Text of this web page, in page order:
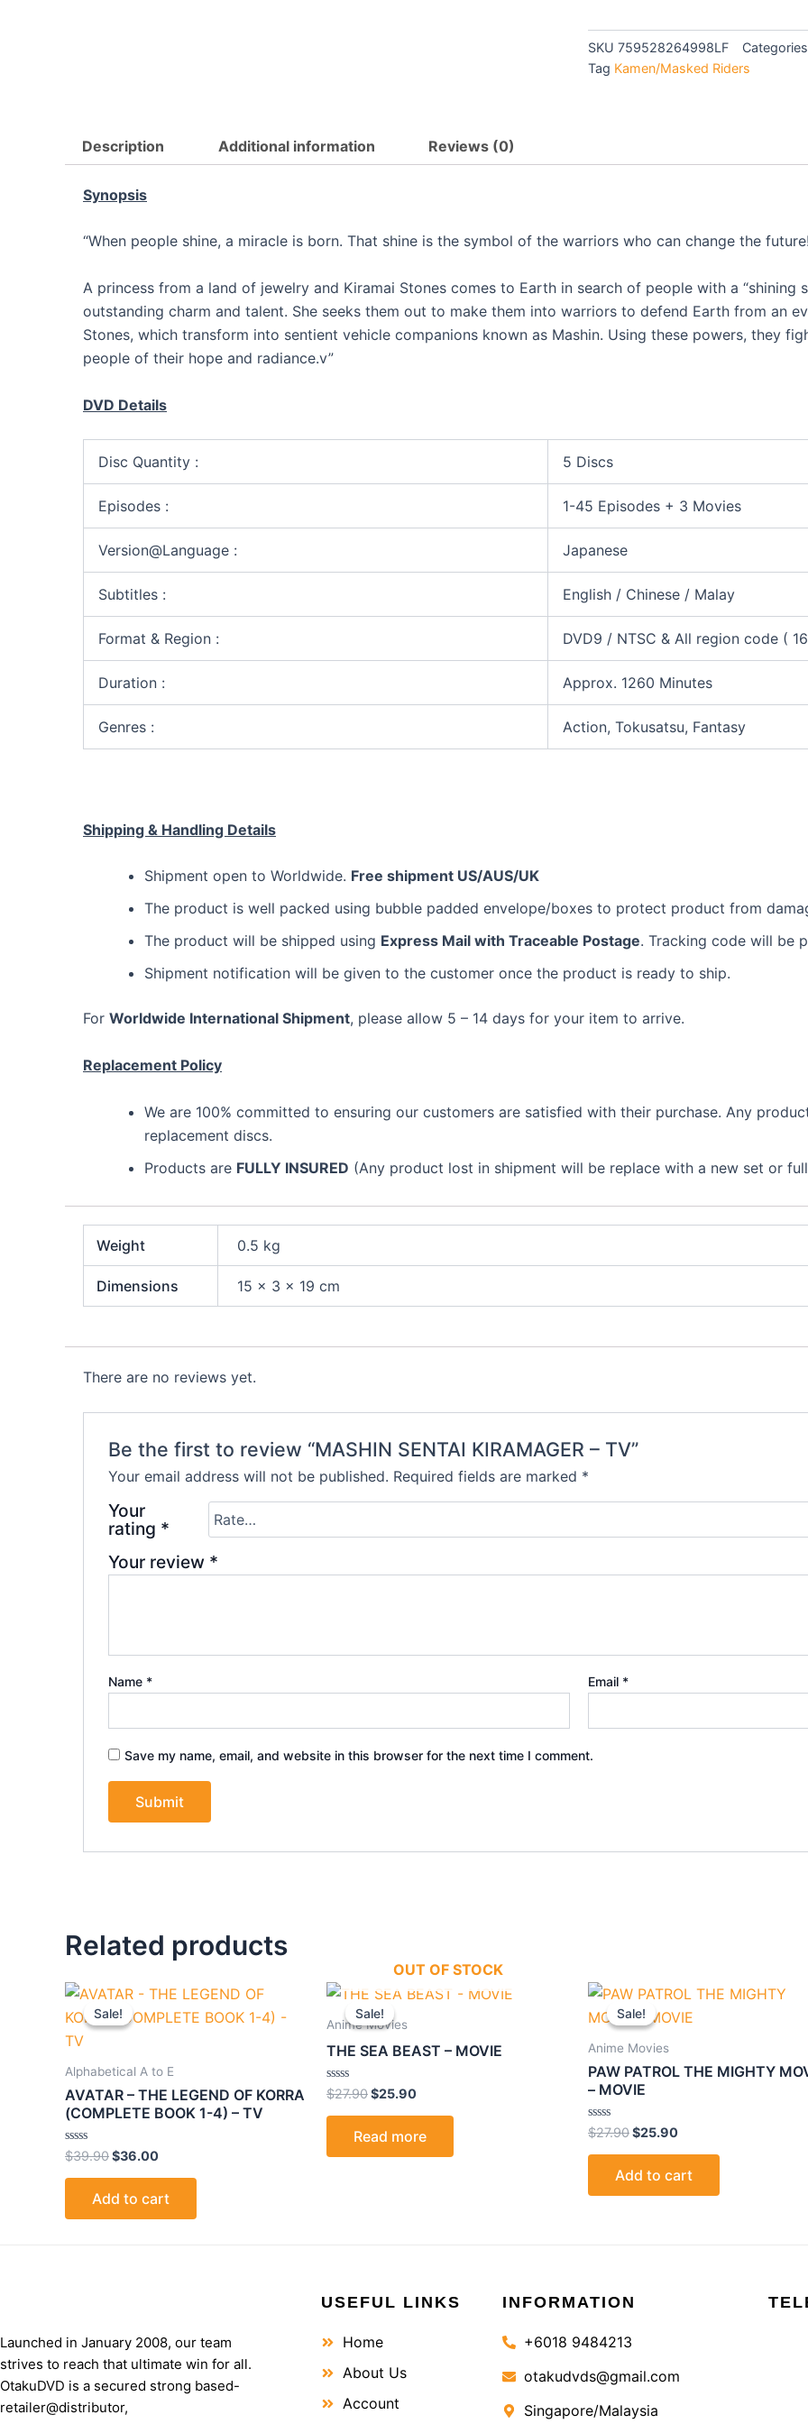
$39.90.
TV
SKU 759528264998LF
Categories
Tag Kamen/Masked Riders
Description Additional information Reviews (0)
Synopsis
“When people shine, a miracle is born. That shine is the symbol of the warriors who can change the future!
A princess from a land of jewelry and Kiramai Stones comes to Earth in search of people with a “shining
outstanding charm and talent. She seeks them out to make them into warriors to defend Earth from an
Stones, which transform into sentient vehicle companions known as Mashin. Using these powers, they
people of their hope and radiance.v”
DVD Details
Disc Quantity : 5 Discs
Episodes : 1-45 Episodes + 3 Movies
Version@Language : Japanese
Subtitles : English / Chinese / Malay
Format & Region : DVD9 / NTSC & All region code (
Duration : Approx. 1260 Minutes
Genres : Action, Tokusatsu, Fantasy
Shipping & Handling Details
Shipment open to Worldwide. Free shipment US/AUS/UK
The product is well packed using bubble padded envelope/boxes to protect product from
The product will be shipped using Express Mail with Traceable Postage. Tracking code will be
Shipment notification will be given to the customer once the product is ready to ship.
For Worldwide International Shipment, please allow 5 – 14 days for your item to arrive.
Replacement Policy
We are 100% committed to ensuring our customers are satisfied with their purchase. Any
replacement discs.
Products are FULLY INSURED (Any product lost in shipment will be replace with a new set or
Weight 0.5 kg
Dimensions 15 × 3 × 19 cm
There are no reviews yet.
Be the first to review “MASHIN SENTAI KIRAMAGER – TV”
Your email address will not be published. Required fields are marked *
Your
rating *
Your review *
Name * Email *
Save my name, email, and website in this browser for the next time I comment.
Related products
Sale!
Sale!
Alphabetical A to E
AVATAR – THE LEGEND OF KORRA
(COMPLETE BOOK 1-4) – TV
Rated
0
out
$39.90
Original
price
was:
$36.00
Current
is:
Add to cart
Sale!
OUT OF STOCK
Sale!
Anime Movies
THE SEA BEAST – MOVIE
Rated
0
out
$27.90
Original
price
was:
$25.90
Current
Read more
Sale!
Sale!
Anime Movies
PAW PATROL THE MIGHTY
– MOVIE
Rated
0
out
$27.90
Original
price
was:
$25.90
Current
is:
Add to cart
Launched in January 2008, our team
strives to reach that ultimate win for all.
OtakuDVD is a secured strong based-
retailer@distributor,
USEFUL LINKS
Home
About Us
Account
INFORMATION
+6018 9484213
otakudvds@gmail.com
Singapore/Malaysia